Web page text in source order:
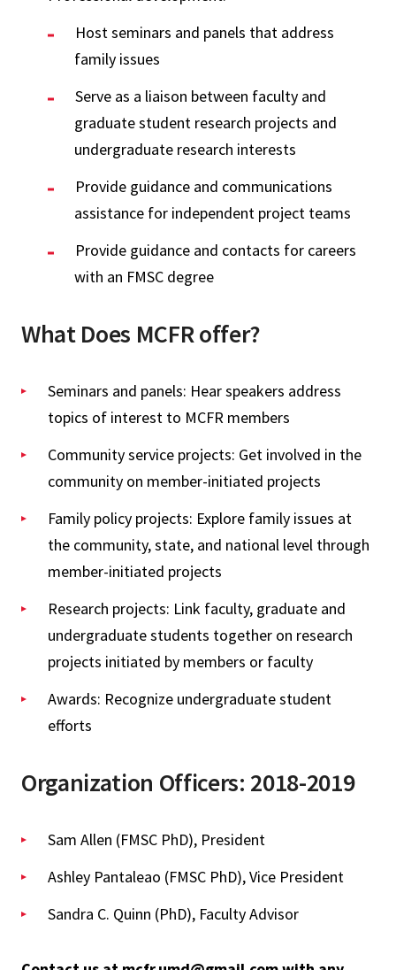
Host seminars and panels that address
family issues
Serve as a liaison between faculty and
graduate student research projects and
undergraduate research interests
Provide guidance and communications
assistance for independent project teams
Provide guidance and contacts for careers
with an FMSC degree
What Does MCFR offer?
Seminars and panels: Hear speakers address
topics of interest to MCFR members
Community service projects: Get involved in the
community on member-initiated projects
Family policy projects: Explore family issues at
the community, state, and national level through
member-initiated projects
Research projects: Link faculty, graduate and
undergraduate students together on research
projects initiated by members or faculty
Awards: Recognize undergraduate student
efforts
Organization Officers: 2018-2019
Sam Allen (FMSC PhD), President
Ashley Pantaleao (FMSC PhD), Vice President
Sandra C. Quinn (PhD), Faculty Advisor